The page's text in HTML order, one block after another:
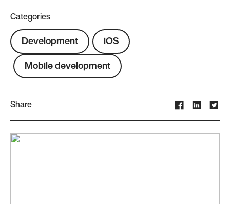
Categories
Development iOS
Mobile development
Share